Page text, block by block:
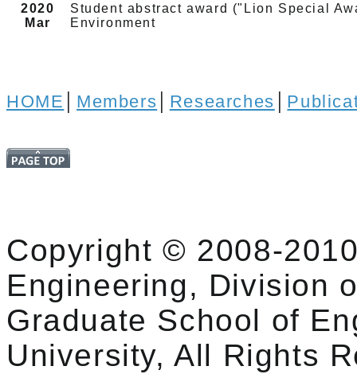
2020
Mar
Student abstract award ("Lion Special
Environment
HOME Members Researches
Copyright © 2008-
Engineering, Division
Graduate School of
University, All Rights